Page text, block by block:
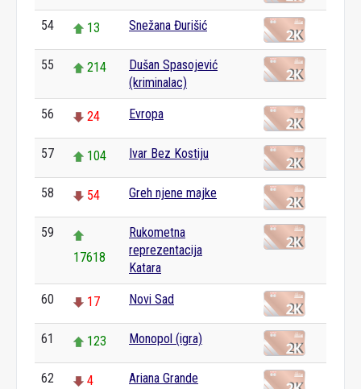
54 13 Snežana Đurišić
55 214
Dušan Spasojević
(kriminalac)
56 24 Evropa
57 104 Ivar Bez Kostiju
58 54 Greh njene majke
59
17618
Rukometna
reprezentacija
Katara
60 17 Novi Sad
61 123 Monopol (igra)
62 4 Ariana Grande